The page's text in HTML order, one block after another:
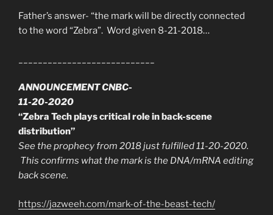
Father’s answer- “the mark will be directly connected
to the word “Zebra”. Word given 8-21-2018…
ANNOUNCEMENT CNBC-
11-20-2020
“Zebra Tech plays critical role in back-scene
distribution”
See the prophecy from 2018 just fulfilled 11-20-2020.
This confirms what the mark is the DNA/mRNA editing
back scene.
https://jazweeh.com/mark-of-the-beast-tech/